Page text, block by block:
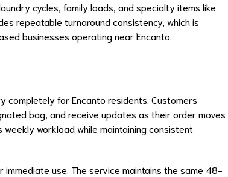
cycles, family loads, and specialty items like
repeatable turnaround consistency, which is
businesses operating near Encanto.
completely for Encanto residents. Customers
bag, and receive updates as their order moves
workload while maintaining consistent
use. The service maintains the same 48-